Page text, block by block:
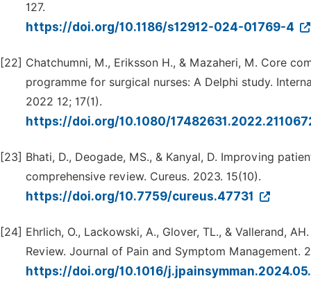
127.
https://doi.org/10.1186/s12912-024-01769-4
[22] Chatchumni, M., Eriksson H., & Mazaheri, M. Core
programme for surgical nurses: A Delphi study.
2022 12; 17(1).
https://doi.org/10.1080/
[23] Bhati, D., Deogade, MS., & Kanyal, D. Improving
comprehensive review. Cureus. 2023. 15(10).
https://doi.org/10.7759/cureus.47731
[24] Ehrlich, O., Lackowski, A., Glover, TL., & Vallerand,
Review. Journal of Pain and Symptom Management.
https://doi.org/10.1016/